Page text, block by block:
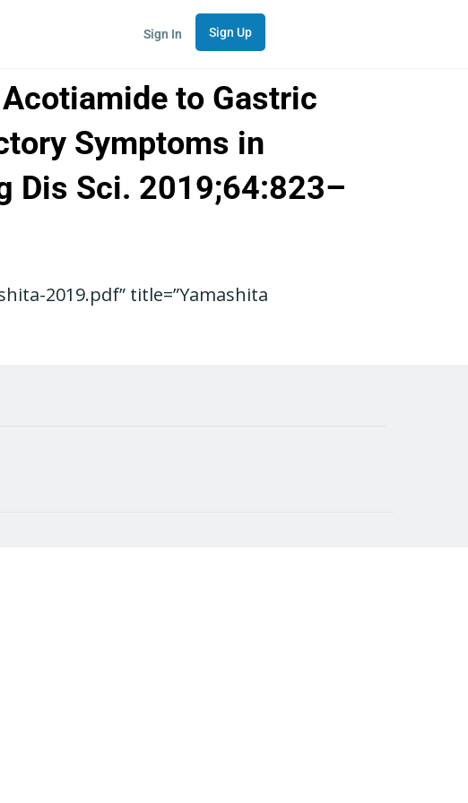
Sign In Sign Up
to Gastric
Symptoms in
Dis Sci. 2019;64:823–
2019.pdf” title=”Yamashita